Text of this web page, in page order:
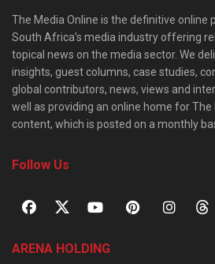
The Media Online is the definitive
South Africa’s media industry offering
topical news on the media sector. We
insights, guest columns, case studies,
global contributors, news, views and
well as providing an online home for The
content, which is posted on a monthly
Follow Us
ARENA HOLDING